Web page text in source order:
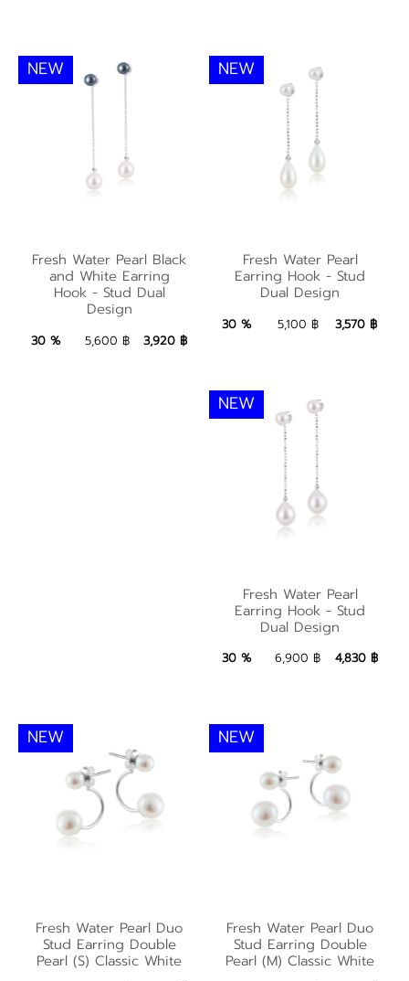
NEW
Fresh Water Pearl
Black and White
Earring Hook - Stud
Dual Design
3,920 ฿ Add to Bag
Fresh Water Pearl Black
and White Earring
Hook - Stud Dual
Design
30 % 5,600 ฿ 3,920 ฿
NEW
Fresh Water Pearl
Earring Hook - Stud
Dual Design
3,570 ฿ Add to Bag
Fresh Water Pearl
Earring Hook - Stud
Dual Design
30 % 5,100 ฿ 3,570 ฿
NEW
Fresh Water Pearl
Earring Hook - Stud
Dual Design
4,830 ฿ Add to Bag
Fresh Water Pearl
Earring Hook - Stud
Dual Design
30 % 6,900 ฿ 4,830 ฿
NEW
Duo Stud Earring
Double Pearl (S)
Classic White
Fresh Water Pearl Duo
Stud Earring Double
Pearl (S) Classic White
NEW
Duo Stud Earring
Double Pearl (M)
Classic White
Fresh Water Pearl Duo
Stud Earring Double
Pearl (M) Classic White